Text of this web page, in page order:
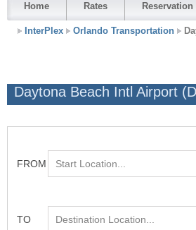
Home Rates Reservation
InterPlex Orlando Transportation
Daytona Beach Intl Airport